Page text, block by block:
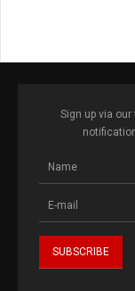
Sign up via